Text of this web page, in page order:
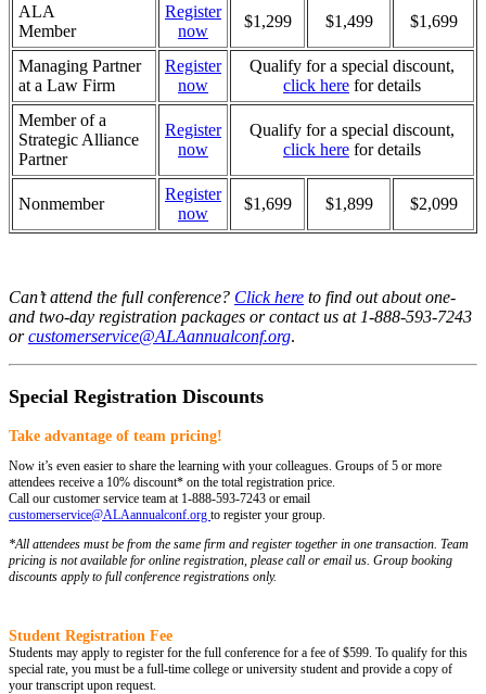
ALA
Member
Register
now
$1,299 $1,499 $1,699
Managing Partner
at a Law Firm
Register
now
Qualify for a special discount,
click here for details
Member of a
Strategic Alliance
Partner
Register
now
Qualify for a special discount,
click here for details
Nonmember
Register
now
$1,699 $1,899 $2,099
Can’t attend the full conference? Click here to find out about one-
and two-day registration packages or contact us at 1-888-593-7243
orcustomerservice@ALAannualconf.org.
Special Registration Discounts
Take advantage of team pricing!
Now it’s even easier to share the learning with your colleagues. Groups of 5 or more
attendees receive a 10% discount* on the total registration price.
Call our customer service team at 1-888-593-7243 or email
customerservice@ALAannualconf.org to register your group.
*All attendees must be from the same firm and register together in one transaction. Team
pricing is not available for online registration, please call or email us. Group booking
discounts apply to full conference registrations only.
Student Registration Fee
Students may apply to register for the full conference for a fee of $599. To qualify for this
special rate, you must be a full-time college or university student and provide a copy of
your transcript upon request.